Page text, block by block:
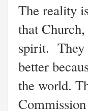
The reality
that
spirit. They
better
the world.